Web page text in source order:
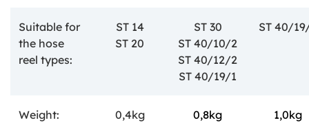
Suitable for
the hose
reel types:
ST 14
ST 20
ST 30
ST 40/10/2
ST 40/12/2
ST 40/19/1
ST 40/
Weight: 0,4kg 0,8kg 1,0kg